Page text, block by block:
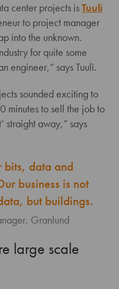
center projects isTuuli
to project manager
into the unknown.
for quite some
engineer,” says Tuuli.
sounded exciting to
minutes to sell the job to
straight away,” says
bits, data and
business is not
but buildings.
Granlund
large scale